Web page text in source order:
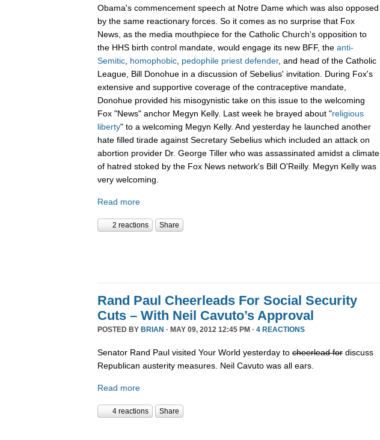
Obama's commencement speech at Notre Dame which was also opposed
by the same reactionary forces. So it comes as no surprise that Fox
News, as the media mouthpiece for the Catholic Church's opposition to
the HHS birth control mandate, would engage its new BFF, the anti-
Semitic homophobic pedophile priest defender, and head of the Catholic
League, Bill Donohue in a discussion of Sebelius' invitation. During Fox's
extensive and supportive coverage of the contraceptive mandate,
Donohue provided his misogynistic take on this issue to the welcoming
Fox "News" anchor Megyn Kelly. Last week he brayed about "religious
liberty" to a welcoming Megyn Kelly. And yesterday he launched another
hate filled tirade against Secretary Sebelius which included an attack on
abortion provider Dr. George Tiller who was assassinated amidst a climate
of hatred stoked by the Fox News network's Bill O'Reilly. Megyn Kelly was
very welcoming.
Read more
2 reactions Share
Rand Paul Cheerleads For Social Security
Cuts – With Neil Cavuto’s Approval
POSTED BY BRIAN · MAY 09, 2012 12:45 PM · 4 REACTIONS
Senator Rand Paul visited Your World yesterday to cheerlead for discuss
Republican austerity measures. Neil Cavuto was all ears.
Read more
4 reactions Share